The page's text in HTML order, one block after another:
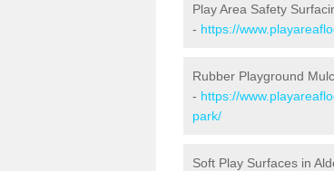
Play Area Safety
- https://
Rubber Playground
- https://
park/
Soft Play Surfaces in